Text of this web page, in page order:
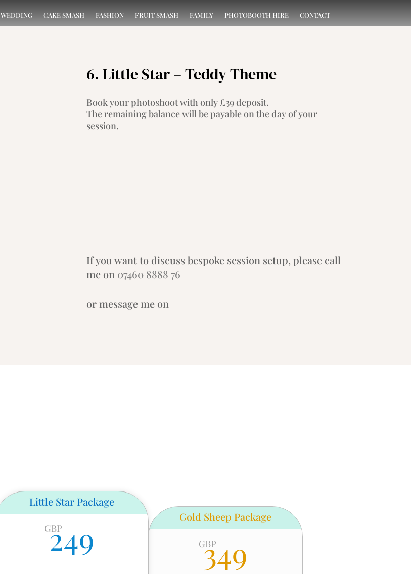
WEDDING CAKE SMASH FASHION FRUIT SMASH FAMILY PHOTOBOOTH HIRE CONTACT
6. Little Star – Teddy Theme
Book your photoshoot with only £39 deposit.
The remaining balance will be payable on the day of your
session.
If you want to discuss bespoke session setup, please call
me on 07460 8888 76
or message me on
Little Star Package
GBP
249
Gold Sheep Package
GBP
349